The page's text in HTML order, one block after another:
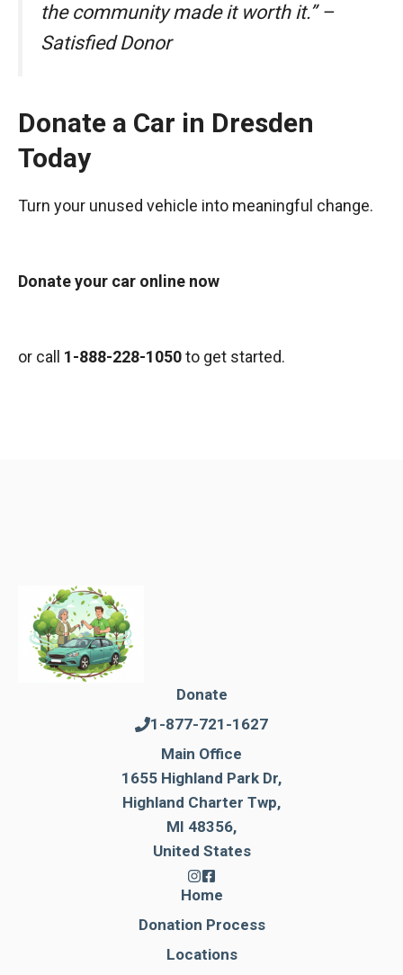
the community made it worth it.” –
Satisfied Donor
Donate a Car in Dresden
Today
Turn your unused vehicle into meaningful change.
Donate your car online now
or call 1-888-228-1050to get started.
Donate
1-877-721-1627
Main Office
1655 Highland Park Dr,
Highland Charter Twp,
MI 48356,
United States
Home
Donation Process
Locations